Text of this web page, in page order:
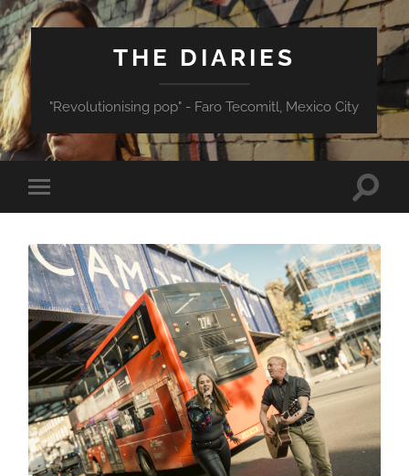
THE DIARIES
"Revolutionising pop" - Faro Tecomitl, Mexico City
Toggle
mobile
Toggle